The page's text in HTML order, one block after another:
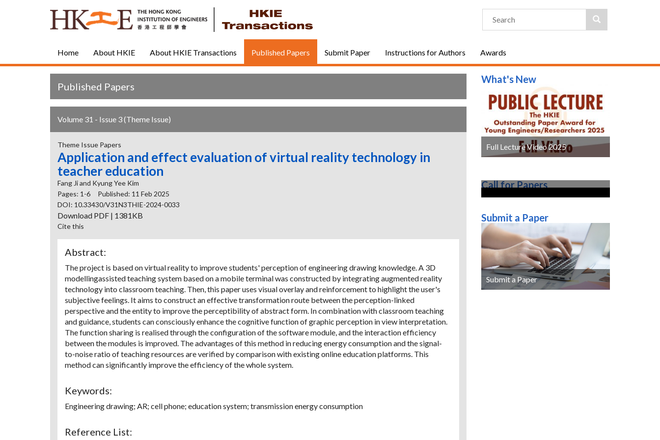
Home About HKIE About HKIE Transactions Published Papers Submit Paper Instructions for Authors Awards
Published Papers
Volume 31 - Issue 3 (Theme Issue)
Theme Issue Papers
Application and effect evaluation of virtual reality technology in
teacher education
Fang Ji and Kyung Yee Kim
Pages: 1-6
Published: 11 Feb 2025
DOI: 10.33430/V31N3THIE-2024-0033
Download PDF | 1381KB
Cite this
Abstract:
The project is based on virtual reality to improve students' perception of engineering drawing knowledge. A 3D
modellingassisted teaching system based on a mobile terminal was constructed by integrating augmented reality
technology into classroom teaching. Then, this paper uses visual overlay and reinforcement to highlight the user's
subjective feelings. It aims to construct an effective transformation route between the perception-linked
perspective and the entity to improve the perceptibility of abstract form. In combination with classroom teaching
and guidance, students can consciously enhance the cognitive function of graphic perception in view interpretation.
The function sharing is realised through the configuration of the software module, and the interaction efficiency
between the modules is improved. The advantages of this method in reducing energy consumption and the signal-
to-noise ratio of teaching resources are verified by comparison with existing online education platforms. This
method can significantly improve the efficiency of the whole system.
Keywords:
Engineering drawing; AR; cell phone; education system; transmission energy consumption
Reference List:
What's New
Full Lecture Video 2025
Call for Papers
Submit a Paper
Submit a Paper